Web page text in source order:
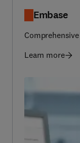
Embase
Learn more